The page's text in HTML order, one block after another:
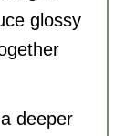
glossy
deeper